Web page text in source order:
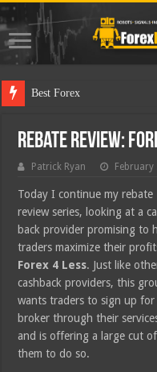
Best Forex Robot Tests
Rebate Review:
Patrick Ryan February
Today I continue my rebate
review series, looking at a
back provider promising to
traders maximize their
Forex 4 Less. Just like
cashback providers, this
wants traders to sign up for
broker through their
and is offering a large cut
them to do so.